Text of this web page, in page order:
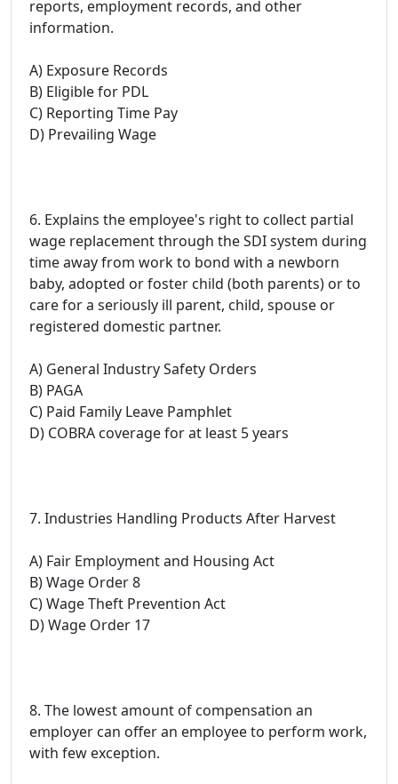
reports, employment records, and other
information.
A) Exposure Records
B) Eligible for PDL
C) Reporting Time Pay
D) Prevailing Wage
6. Explains the employee's right to collect partial
wage replacement through the SDI system during
time away from work to bond with a newborn
baby, adopted or foster child (both parents) or to
care for a seriously ill parent, child, spouse or
registered domestic partner.
A) General Industry Safety Orders
B) PAGA
C) Paid Family Leave Pamphlet
D) COBRA coverage for at least 5 years
7. Industries Handling Products After Harvest
A) Fair Employment and Housing Act
B) Wage Order 8
C) Wage Theft Prevention Act
D) Wage Order 17
8. The lowest amount of compensation an
employer can offer an employee to perform work,
with few exception.